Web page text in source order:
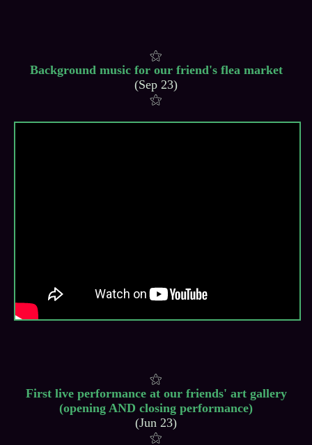
Background music for our friend's flea market
(Sep 23)
⚝
First live performance at our friends' art gallery
(opening AND closing performance)
(Jun 23)
⚝